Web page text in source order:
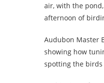
air, with the
afternoon of
Audubon Master
showing how
spotting the birds